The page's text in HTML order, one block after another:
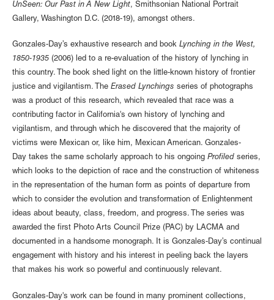
UnSeen: Our Past in A New Light, Smithsonian National Portrait
Gallery, Washington D.C. (2018-19), amongst others.
Gonzales-Day’s exhaustive research and book Lynching in the West,
1850-1935 (2006) led to a re-evaluation of the history of lynching in
this country. The book shed light on the little-known history of frontier
justice and vigilantism. The Erased Lynchings series of photographs
was a product of this research, which revealed that race was a
contributing factor in California's own history of lynching and
vigilantism, and through which he discovered that the majority of
victims were Mexican or, like him, Mexican American. Gonzales-
Day takes the same scholarly approach to his ongoing Profiled series,
which looks to the depiction of race and the construction of whiteness
in the representation of the human form as points of departure from
which to consider the evolution and transformation of Enlightenment
ideas about beauty, class, freedom, and progress. The series was
awarded the first Photo Arts Council Prize (PAC) by LACMA and
documented in a handsome monograph. It is Gonzales-Day’s continual
engagement with history and his interest in peeling back the layers
that makes his work so powerful and continuously relevant.
Gonzales-Day's work can be found in many prominent collections,